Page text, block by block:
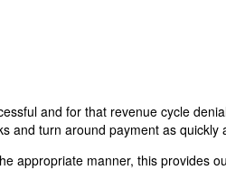
and for that revenue cycle
and turn around payment as quickly
appropriate manner, this provides